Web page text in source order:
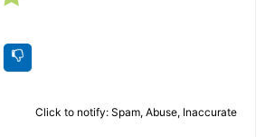
Click to notify: Spam, Abuse, Inaccurate